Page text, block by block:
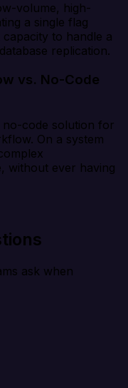
volume, high-
a single flag
capacity to handle a
replication.
vs. No-Code
code solution for
On a system
without ever having
ask when